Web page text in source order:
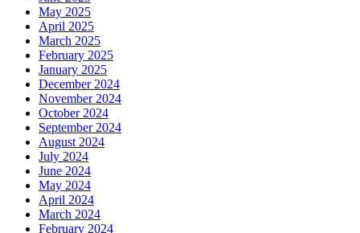
May 2025
April 2025
March 2025
February 2025
January 2025
December 2024
November 2024
October 2024
September 2024
August 2024
July 2024
June 2024
May 2024
April 2024
March 2024
February 2024